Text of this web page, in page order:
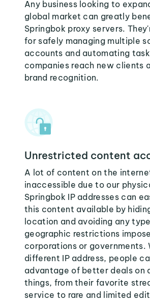
Any business looking to
global market can greatly
Springbok proxy servers.
for safely managing multiple
accounts and automating
companies reach new clients
brand recognition.
Unrestricted content
A lot of content on the
inaccessible due to our
Springbok IP addresses can
this content available by
location and avoiding any
geographic restrictions
corporations or governments.
different IP address, people
advantage of better deals on
things, from their favorite
service to rare and limited